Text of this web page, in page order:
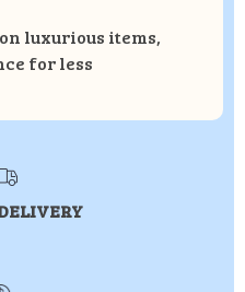
luxurious items,
for less